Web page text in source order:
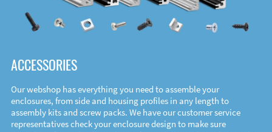
ACCESSORIES
Our webshop has everything you need to assemble your
enclosures, from side and housing profiles in any length to
assembly kits and screw packs. We have our customer service
representatives check your enclosure design to make sure